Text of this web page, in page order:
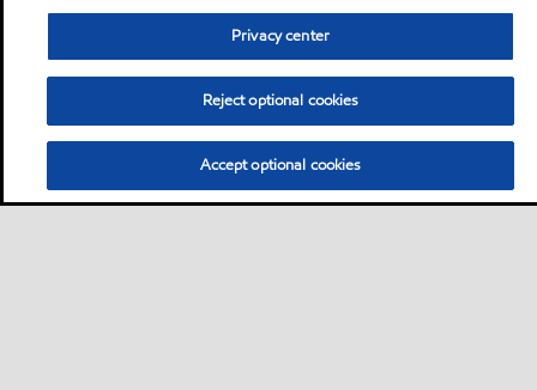
Privacy center
Reject optional cookies
Accept optional cookies